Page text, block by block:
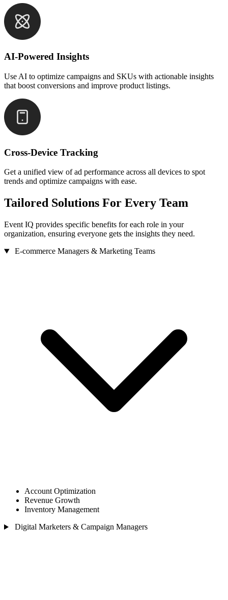
AI-Powered Insights
Use AI to optimize campaigns and SKUs with actionable insights
that boost conversions and improve product listings.
Cross-Device Tracking
Get a unified view of ad performance across all devices to spot
trends and optimize campaigns with ease.
Tailored Solutions For Every Team
Event IQ provides specific benefits for each role in your
organization, ensuring everyone gets the insights they need.
E-commerce Managers & Marketing Teams
Account Optimization
Revenue Growth
Inventory Management
Digital Marketers & Campaign Managers